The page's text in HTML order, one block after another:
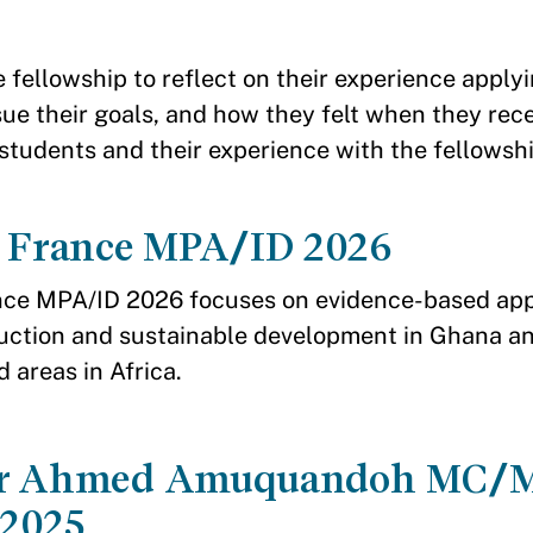
to reflect on their experience
their goals, and how they felt when they
and their experience with the
France MPA/ID 2026
MPA/ID 2026 focuses on evidence-based
and sustainable development in Ghana
areas in Africa.
Ahmed Amuquandoh MC/